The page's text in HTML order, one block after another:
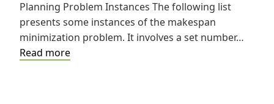
Planning Problem Instances The following list
presents some instances of the makespan
minimization problem. It involves a set number…
Read moreHow